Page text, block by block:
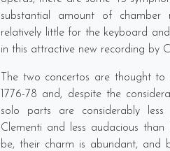
substantial amount of chamber
relatively little for the keyboard
in this attractive new recording by
The two concertos are thought
1776-78 and, despite the
solo parts are considerably
Clementi and less audacious
be, their charm is abundant, and